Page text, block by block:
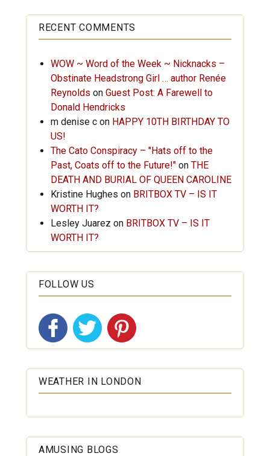
RECENT COMMENTS
WOW ~ Word of the Week ~ Nicknacks –
Obstinate Headstrong Girl … author Renée
Reynolds on Guest Post: A Farewell to
Donald Hendricks
m denise con HAPPY 10TH BIRTHDAY TO
US!
The Cato Conspiracy – "Hats off to the
Past, Coats off to the Future!"on THE
DEATH AND BURIAL OF QUEEN CAROLINE
Kristine Hughes on BRITBOX TV – IS IT
WORTH IT?
Lesley Juarez on BRITBOX TV – IS IT
WORTH IT?
FOLLOW US
WEATHER IN LONDON
AMUSING BLOGS